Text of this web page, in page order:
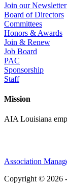
Join our Newsletter
Board of Directors
Committees
Honors & Awards
Join & Renew
Job Board
PAC
Sponsorship
Staff
Mission
AIA Louisiana
Association
Copyright © 2026